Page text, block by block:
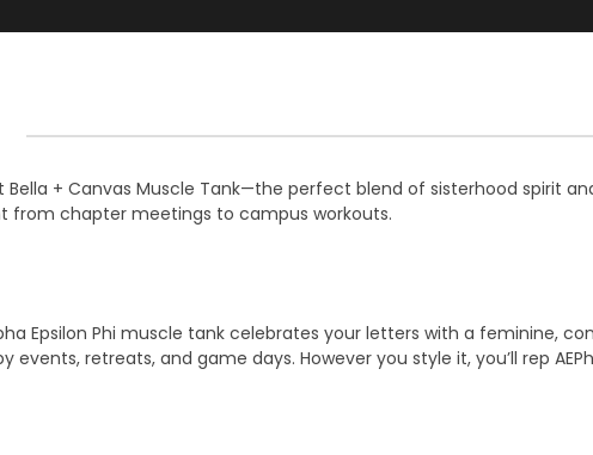
Bella + Canvas Muscle Tank—the perfect blend of sisterhood spirit
from chapter meetings to campus workouts.
Epsilon Phi muscle tank celebrates your letters with a feminine,
retreats, and game days. However you style it, you’ll rep